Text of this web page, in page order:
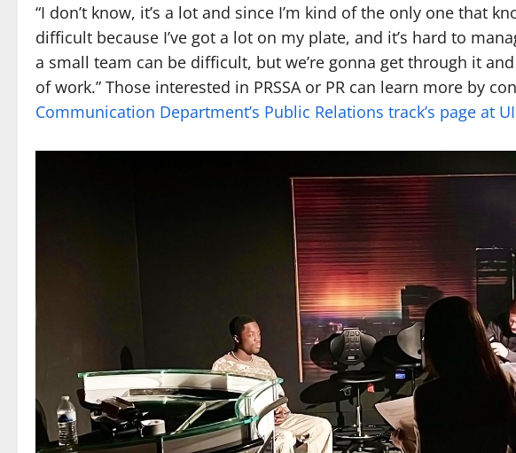
“I don’t know, it’s a lot and since I’m kind of the only one that
difficult because I’ve got a lot on my plate, and it’s hard to
a small team can be difficult, but we’re gonna get through it
of work.” Those interested in PRSSA or PR can learn more by
Communication Department’s Public Relations track’s page at